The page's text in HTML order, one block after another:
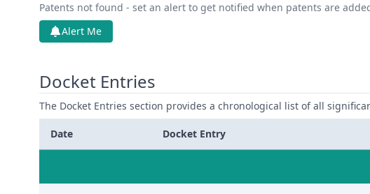
Patents not found - set an alert to get notified when patents are
Alert Me
Docket Entries
The Docket Entries section provides a chronological list of all
Date Docket Entry